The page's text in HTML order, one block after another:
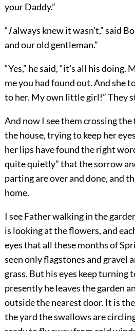
your Daddy.”
“Ialways knew it wasn't,” said
and our old gentleman.”
“Yes,” he said, “it's all his
me you had found out. And she
to her. My own little girl!” They
And now I see them crossing
the house, trying to keep her
her lips have found the right
quite quietly” that the sorrow
parting are over and done, and
home.
I see Father walking in the
is looking at the flowers, and
eyes that all these months of
seen only flagstones and gravel
grass. But his eyes keep turning
presently he leaves the garden
outside the nearest door. It is
the yard the swallows are